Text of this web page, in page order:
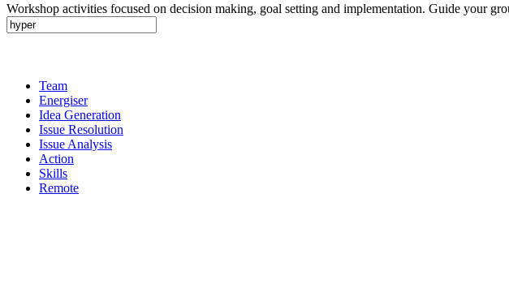
Workshop activities focused on decision making, goal setting and implementation. Guide your
Team
Energiser
Idea Generation
Issue Resolution
Issue Analysis
Action
Skills
Remote